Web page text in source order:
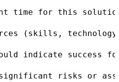
time for this
(skills, technology,
indicate success
significant risks or